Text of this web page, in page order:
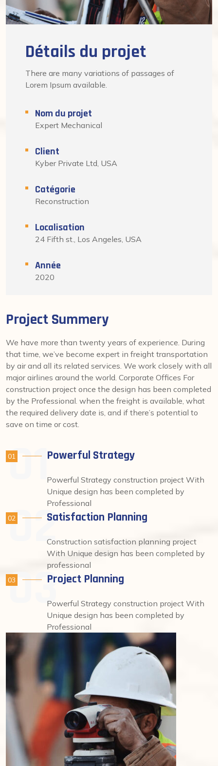
Détails du projet
There are many variations of passages of
Lorem Ipsum available.
Nom du projet
Expert Mechanical
Client
Kyber Private Ltd, USA
Catégorie
Reconstruction
Localisation
24 Fifth st., Los Angeles, USA
Année
2020
Project Summery
We have more than twenty years of experience. During
that time, we’ve become expert in freight transportation
by air and all its related services. We work closely with all
major airlines around the world. Corporate Offices For
construction project once the design has been completed
by the Professional. when the freight is available, what
the required delivery date is, and if there’s potential to
save on time or cost.
01 Powerful Strategy
Powerful Strategy construction project With
Unique design has been completed by
Professional
02 Satisfaction Planning
Construction satisfaction planning project
With Unique design has been completed by
professional
03 Project Planning
Powerful Strategy construction project With
Unique design has been completed by
Professional